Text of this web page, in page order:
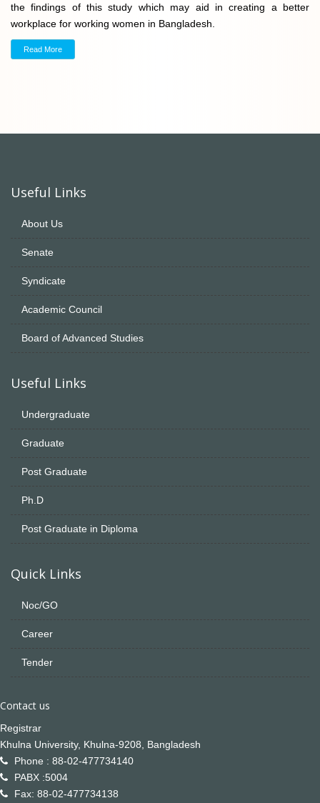
the findings of this study which may aid in creating a better
workplace for working women in Bangladesh.
Read More
Useful Links
About Us
Senate
Syndicate
Academic Council
Board of Advanced Studies
Useful Links
Undergraduate
Graduate
Post Graduate
Ph.D
Post Graduate in Diploma
Quick Links
Noc/GO
Career
Tender
Contact us
Registrar
Khulna University, Khulna-9208, Bangladesh
Phone : 88-02-477734140
PABX :5004
Fax: 88-02-477734138